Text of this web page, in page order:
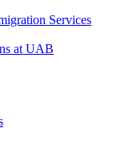
Services
at UAB